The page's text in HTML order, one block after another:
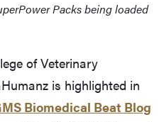
Packs being loaded
of Veterinary
is highlighted in
Biomedical Beat Blog